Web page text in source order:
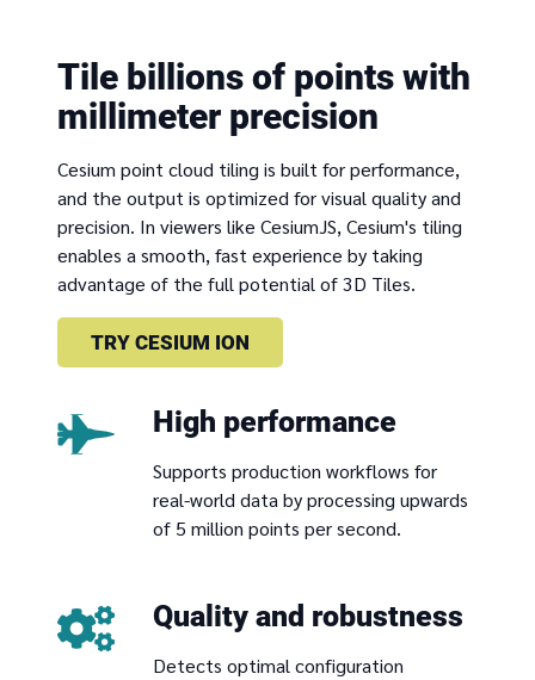
Tile billions of points with
millimeter precision
Cesium point cloud tiling is built for performance,
and the output is optimized for visual quality and
precision. In viewers like CesiumJS, Cesium's tiling
enables a smooth, fast experience by taking
advantage of the full potential of 3D Tiles.
TRY CESIUM ION
High performance
Supports production workflows for
real-world data by processing upwards
of 5 million points per second.
Quality and robustness
Detects optimal configuration